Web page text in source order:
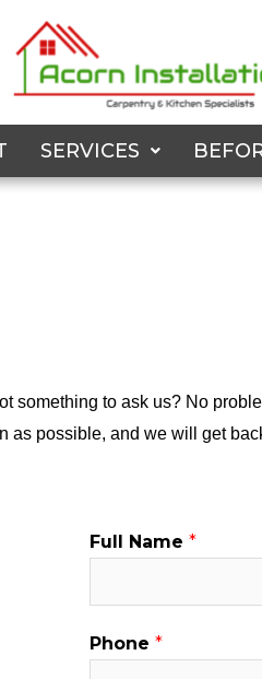
SERVICES
something to ask us? No
as possible, and we will get
P
h
e
Full Name *
Phone *